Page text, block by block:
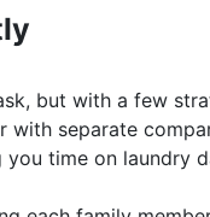
but with a few
with separate
time on laundry